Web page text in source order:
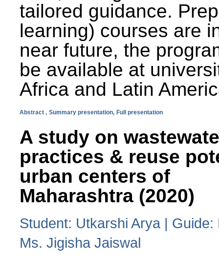
tailored guidance.
learning) courses are
near future, the
be available at
Africa and Latin
Abstract , Summary presentation, Full presentation
A study on
practices & reuse
urban centers of
Maharashtra (2020)
Student: Utkarshi Arya | Guide:
Ms. Jigisha Jaiswal